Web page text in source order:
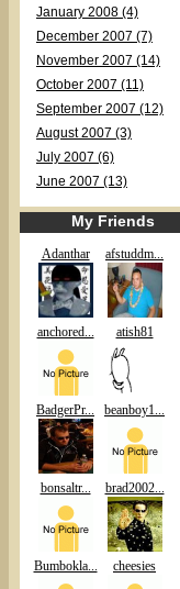
January 2008 (4)
December 2007 (7)
November 2007 (14)
October 2007 (11)
September 2007 (12)
August 2007 (3)
July 2007 (6)
June 2007 (13)
My Friends
Adanthar afstuddm...
anchored... atish81
BadgerPr... beanboy1...
bonsaltr... brad2002...
Bumbokla... cheesies